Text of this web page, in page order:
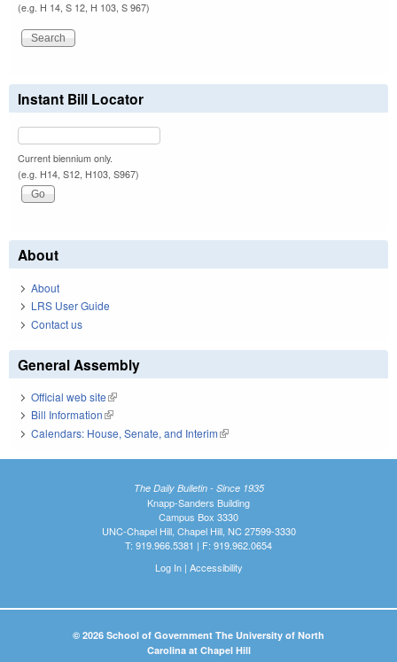
(e.g. H 14, S 12, H 103, S 967)
Instant Bill Locator
Current biennium only.
(e.g. H14, S12, H103, S967)
About
About
LRS User Guide
Contact us
General Assembly
Official web site(link is external)
Bill Information(link is external)
Calendars: House, Senate, and Interim(link is external)
The Daily Bulletin - Since 1935
Knapp-Sanders Building
Campus Box 3330
UNC-Chapel Hill, Chapel Hill, NC 27599-3330
T: 919.966.5381 | F: 919.962.0654
Log In| Accessibility
© 2026 School of Government The University of North
Carolina at Chapel Hill